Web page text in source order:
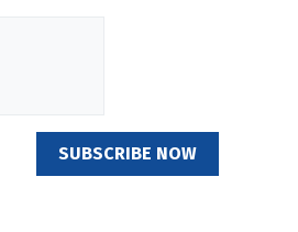
SUBSCRIBE NOW